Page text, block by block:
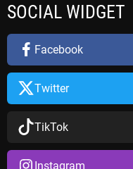
c
h
o
:
SOCIAL WIDGET
Facebook
Twitter
TikTok
Instagram